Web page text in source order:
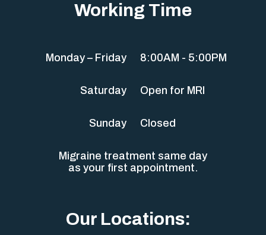
Working Time
Monday – Friday 8:00AM - 5:00PM
Saturday Open for MRI
Sunday Closed
Migraine treatment same day
as your first appointment.
Our Locations: